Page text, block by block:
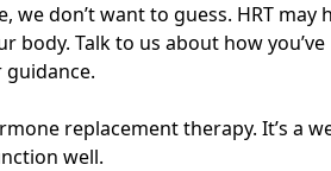
we don’t want to guess. HRT
body. Talk to us about how
replacement therapy. It’s a
well.